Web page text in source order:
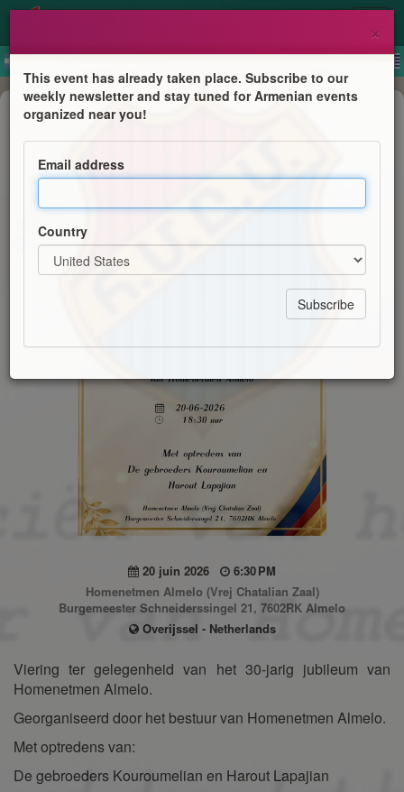
Anniversary
30-jarig jubileum van Homenetmen
Almelo
20 juin 2026
6:30 PM
Homenetmen Almelo (Vrej Chatalian Zaal)
Burgemeester Schneiderssingel 21, 7602RK Almelo
Overijssel - Netherlands
Viering ter gelegenheid van het 30-jarig jubileum van
Homenetmen Almelo.
Georganiseerd door het bestuur van Homenetmen Almelo.
Met optredens van:
De gebroeders Kouroumelian en Harout Lapajian
×
This event has already taken place. Subscribe to our
weekly newsletter and stay tuned for Armenian events
organized near you!
Email address
Country